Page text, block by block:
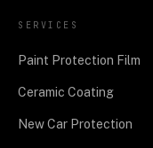
SERVICES
Paint Protection Film
Ceramic Coating
New Car Protection